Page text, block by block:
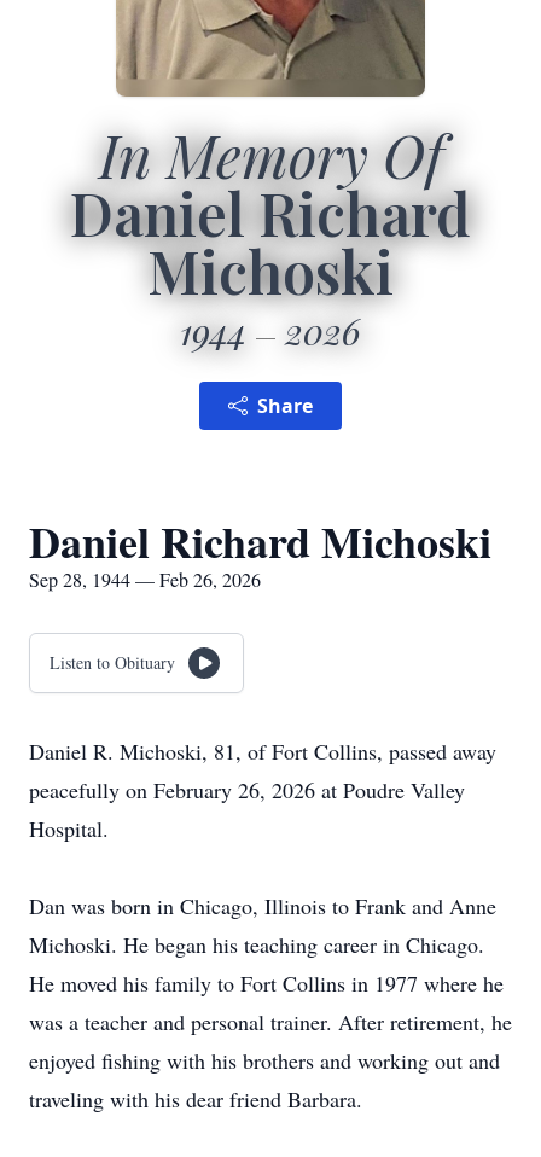
In Memory Of
Daniel Richard
Michoski
1944 2026
Share
Daniel Richard Michoski
Sep 28, 1944 — Feb 26, 2026
Listen to Obituary
Daniel R. Michoski, 81, of Fort Collins, passed away
peacefully on February 26, 2026 at Poudre Valley
Hospital.
Dan was born in Chicago, Illinois to Frank and Anne
Michoski. He began his teaching career in Chicago.
He moved his family to Fort Collins in 1977 where he
was a teacher and personal trainer. After retirement, he
enjoyed fishing with his brothers and working out and
traveling with his dear friend Barbara.